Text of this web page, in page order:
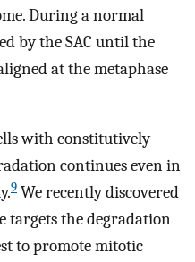
During a normal
by the SAC until the
at the metaphase
with constitutively
continues even in
9 We recently discovered
targets the degradation
to promote mitotic